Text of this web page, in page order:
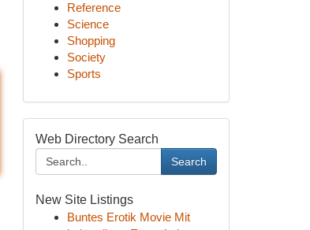
Reference
Science
Shopping
Society
Sports
Web Directory Search
Search
New Site Listings
Buntes Erotik Movie Mit